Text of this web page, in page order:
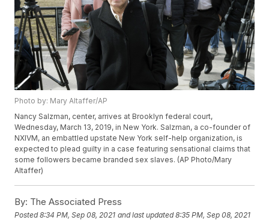
Photo by: Mary Altaffer/AP
Nancy Salzman, center, arrives at Brooklyn federal court,
Wednesday, March 13, 2019, in New York. Salzman, a co-founder of
NXIVM, an embattled upstate New York self-help organization, is
expected to plead guilty in a case featuring sensational claims that
some followers became branded sex slaves. (AP Photo/Mary
Altaffer)
By: The Associated Press
Posted8:34 PM, Sep 08, 2021 and last updated 8:35 PM, Sep 08, 2021